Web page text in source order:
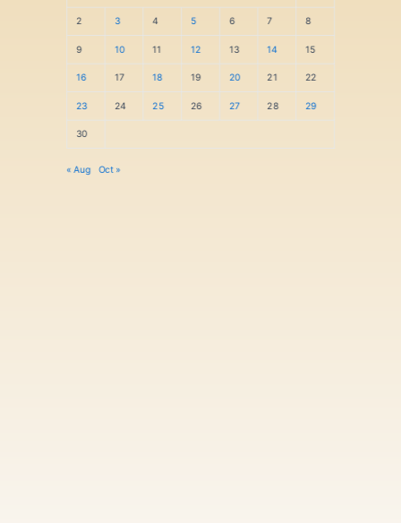
2 3 4 5 6 7 8
9 10 11 12 13 14 15
16 17 18 19 20 21 22
23 24 25 26 27 28 29
30
« Aug Oct »